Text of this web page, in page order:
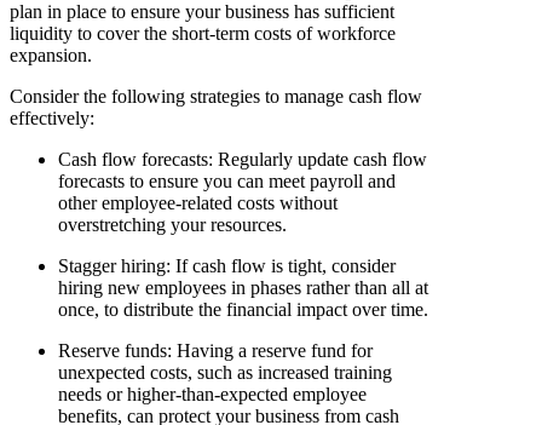
plan in place to ensure your business has sufficient
liquidity to cover the short-term costs of workforce
expansion.
Consider the following strategies to manage cash flow
effectively:
Cash flow forecasts: Regularly update cash flow
forecasts to ensure you can meet payroll and
other employee-related costs without
overstretching your resources.
Stagger hiring: If cash flow is tight, consider
hiring new employees in phases rather than all at
once, to distribute the financial impact over time.
Reserve funds: Having a reserve fund for
unexpected costs, such as increased training
needs or higher-than-expected employee
benefits, can protect your business from cash